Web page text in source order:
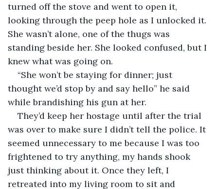
turned off the stove and went to open it,
looking through the peep hole as I unlocked it.
She wasn’t alone, one of the thugs was
standing beside her. She looked confused, but I
knew what was going on.
“She won’t be staying for dinner; just
thought we’d stop by and say hello” he said
while brandishing his gun at her.
They’d keep her hostage until after the trial
was over to make sure I didn’t tell the police. It
seemed unnecessary to me because I was too
frightened to try anything, my hands shook
just thinking about it. Once they left, I
retreated into my living room to sit and